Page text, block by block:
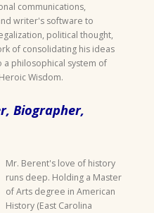
communications,
writer's software to
political thought,
of consolidating his ideas
a philosophical system of
Wisdom.
Biographer,
Mr. Berent's love of history
runs deep. Holding a Master
of Arts degree in American
History (East Carolina